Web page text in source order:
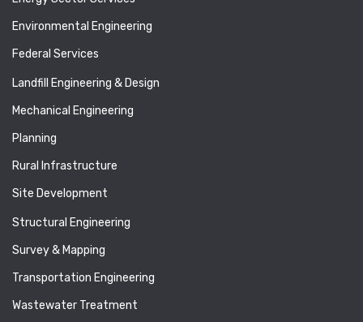
Environmental Engineering
Federal Services
Landfill Engineering & Design
Mechanical Engineering
Planning
Rural Infrastructure
Site Development
Structural Engineering
Survey & Mapping
Transportation Engineering
Wastewater Treatment